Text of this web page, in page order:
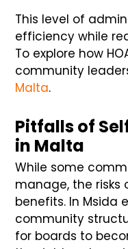
This level of
efficiency while
To explore how
community
Malta.
Pitfalls of
in Malta
While some
manage, the
benefits. In Msida
community
for boards to